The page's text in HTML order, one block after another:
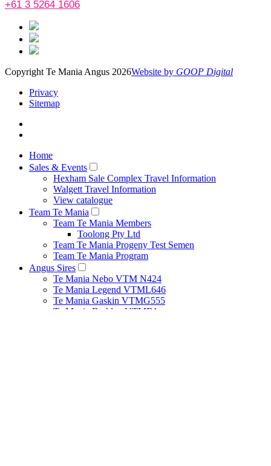
+61 3 5264 1606
Copyright Te Mania Angus 2026Website by GOOP Digital
Privacy
Sitemap
Home
Sales & Events
Hexham Sale Complex Travel Information
Walgett Travel Information
View catalogue
Team Te Mania
Team Te Mania Members
Toolong Pty Ltd
Team Te Mania Progeny Test Semen
Team Te Mania Program
Angus Sires
Te Mania Nebo VTM N424
Te Mania Legend VTML646
Te Mania Gaskin VTMG555
Te Mania Berkley VTMB1